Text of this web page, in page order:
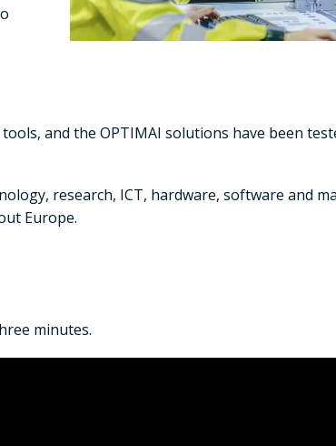
and the OPTIMAI solutions have been
research, ICT, hardware, software and
Europe.
minutes.